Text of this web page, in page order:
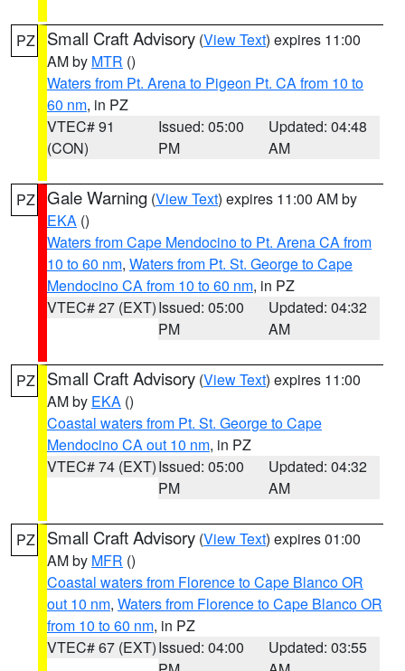
PZ Small Craft Advisory (View Text) expires 11:00
AM by MTR ()
Waters from Pt. Arena to Pigeon Pt. CA from 10 to
60 nm, in PZ
VTEC# 91
(CON)
Issued: 05:00
PM
Updated: 04:48
AM
PZ Gale Warning (View Text) expires 11:00 AM by
EKA ()
Waters from Cape Mendocino to Pt. Arena CA from
10 to 60 nm, Waters from Pt. St. George to Cape
Mendocino CA from 10 to 60 nm, in PZ
VTEC# 27 (EXT)Issued: 05:00
PM
Updated: 04:32
AM
PZ Small Craft Advisory (View Text) expires 11:00
AM by EKA ()
Coastal waters from Pt. St. George to Cape
Mendocino CA out 10 nm, in PZ
VTEC# 74 (EXT)Issued: 05:00
PM
Updated: 04:32
AM
PZ Small Craft Advisory (View Text) expires 01:00
AM by MFR ()
Coastal waters from Florence to Cape Blanco OR
out 10 nm, Waters from Florence to Cape Blanco OR
from 10 to 60 nm, in PZ
VTEC# 67 (EXT)Issued: 04:00
Updated: 03:55